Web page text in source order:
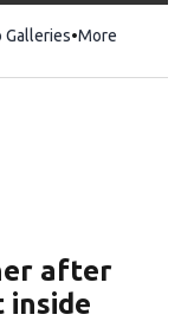
Galleries More
after
inside